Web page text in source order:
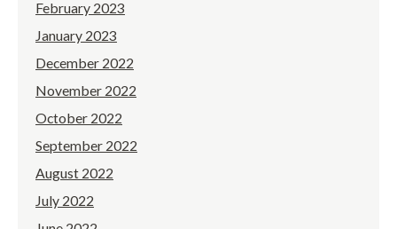
February 2023
January 2023
December 2022
November 2022
October 2022
September 2022
August 2022
July 2022